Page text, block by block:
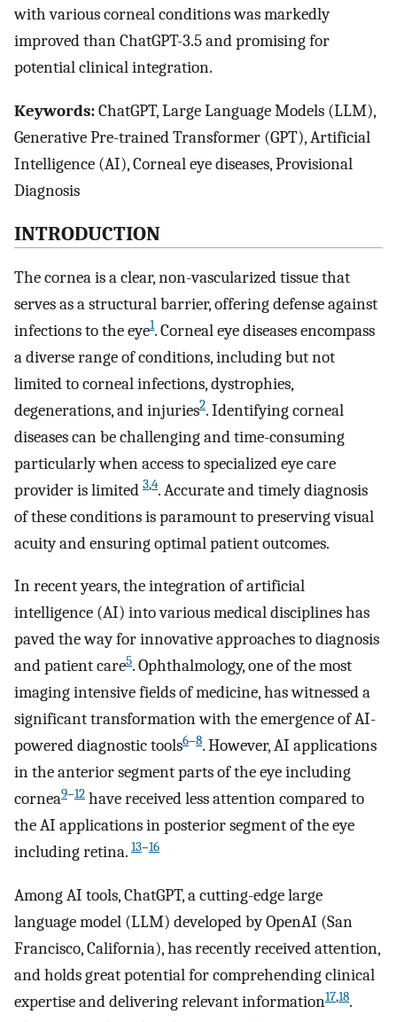
with various corneal conditions was markedly
improved than ChatGPT-3.5 and promising for
potential clinical integration.
Keywords:ChatGPT, Large Language Models (LLM),
Generative Pre-trained Transformer (GPT), Artificial
Intelligence (AI), Corneal eye diseases, Provisional
Diagnosis
INTRODUCTION
The cornea is a clear, non-vascularized tissue that
serves as a structural barrier, offering defense against
infections to the eye1. Corneal eye diseases encompass
a diverse range of conditions, including but not
limited to corneal infections, dystrophies,
degenerations, and injuries2. Identifying corneal
diseases can be challenging and time-consuming
particularly when access to specialized eye care
provider is limited 3,4. Accurate and timely diagnosis
of these conditions is paramount to preserving visual
acuity and ensuring optimal patient outcomes.
In recent years, the integration of artificial
intelligence (AI) into various medical disciplines has
paved the way for innovative approaches to diagnosis
and patient care5. Ophthalmology, one of the most
imaging intensive fields of medicine, has witnessed a
significant transformation with the emergence of AI-
powered diagnostic tools6–8. However, AI applications
in the anterior segment parts of the eye including
cornea9–12 have received less attention compared to
the AI applications in posterior segment of the eye
including retina. 13–16
Among AI tools, ChatGPT, a cutting-edge large
language model (LLM) developed by OpenAI (San
Francisco, California), has recently received attention,
and holds great potential for comprehending clinical
expertise and delivering relevant information17,18.